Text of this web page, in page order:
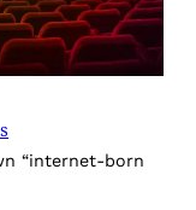
“internet-born